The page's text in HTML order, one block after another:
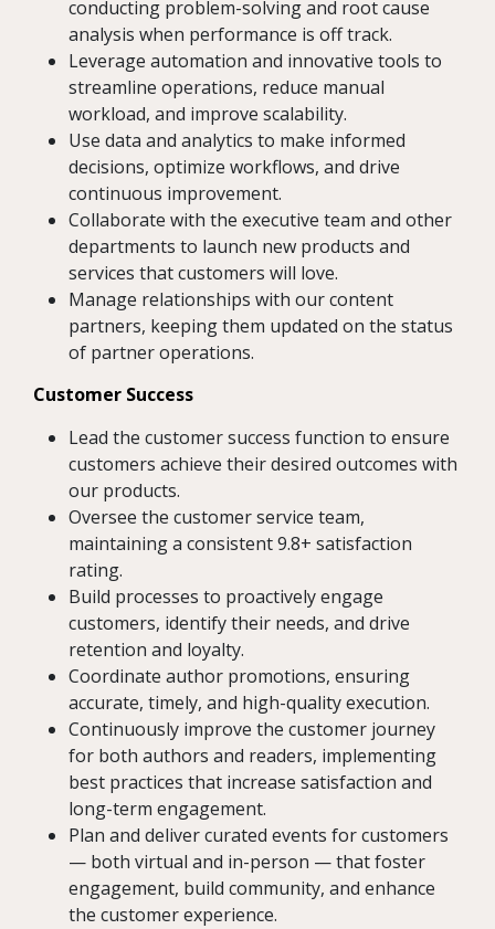
conducting problem-solving and root cause
analysis when performance is off track.
Leverage automation and innovative tools to
streamline operations, reduce manual
workload, and improve scalability.
Use data and analytics to make informed
decisions, optimize workflows, and drive
continuous improvement.
Collaborate with the executive team and other
departments to launch new products and
services that customers will love.
Manage relationships with our content
partners, keeping them updated on the status
of partner operations.
Customer Success
Lead the customer success function to ensure
customers achieve their desired outcomes with
our products.
Oversee the customer service team,
maintaining a consistent 9.8+ satisfaction
rating.
Build processes to proactively engage
customers, identify their needs, and drive
retention and loyalty.
Coordinate author promotions, ensuring
accurate, timely, and high-quality execution.
Continuously improve the customer journey
for both authors and readers, implementing
best practices that increase satisfaction and
long-term engagement.
Plan and deliver curated events for customers
— both virtual and in-person — that foster
engagement, build community, and enhance
the customer experience.